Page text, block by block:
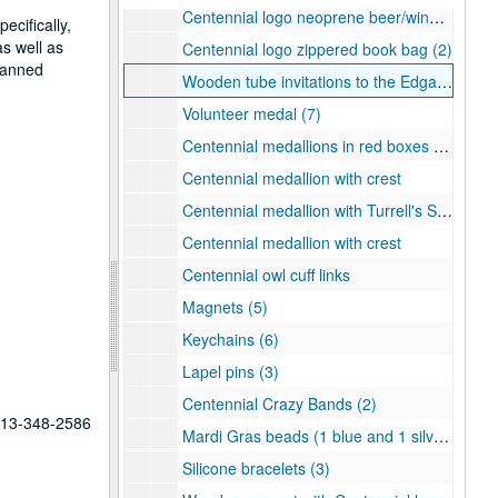
well as
348-2586
Centennial logo neoprene beer/wine bag (2)
Centennial logo zippered book bag (2)
Wooden tube invitations to the Edgar Odell Lovett Statue Dedication (4 in all with 2 inside their original boxes)
Volunteer medal (7)
Centennial medallions in red boxes (3)
Centennial medallion with crest
Centennial medallion with Turrell's Skyspace
Centennial medallion with crest
Centennial owl cuff links
Magnets (5)
Keychains (6)
Lapel pins (3)
Centennial Crazy Bands (2)
Mardi Gras beads (1 blue and 1 silver)
Silicone bracelets (3)